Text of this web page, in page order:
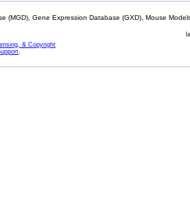
(MGD), Gene Expression Database (GXD), Mouse
& Copyright
.